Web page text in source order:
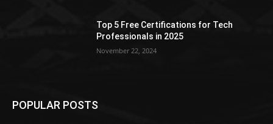
Top 5 Free Certifications for Tech
Professionals in 2025
November 22, 2024
POPULAR POSTS